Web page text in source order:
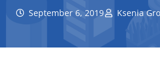
September 6, 2019 Ksenia